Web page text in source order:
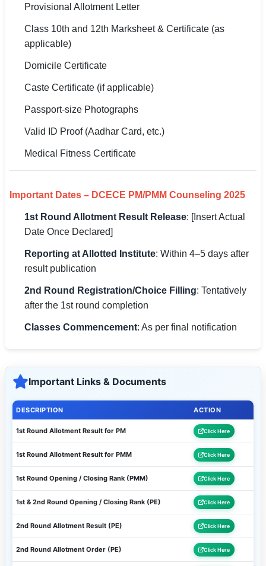
Provisional Allotment Letter
Class 10th and 12th Marksheet & Certificate (as
applicable)
Domicile Certificate
Caste Certificate (if applicable)
Passport-size Photographs
Valid ID Proof (Aadhar Card, etc.)
Medical Fitness Certificate
Important Dates – DCECE PM/PMM Counseling 2025
1st Round Allotment Result Release: [Insert Actual
Date Once Declared]
Reporting at Allotted Institute: Within 4–5 days after
result publication
2nd Round Registration/Choice Filling: Tentatively
after the 1st round completion
Classes Commencement: As per final notification
Important Links & Documents
DESCRIPTION ACTION
1st Round Allotment Result for PM Click Here
1st Round Allotment Result for PMM Click Here
1st Round Opening / Closing Rank (PMM) Click Here
1st & 2nd Round Opening / Closing Rank (PE) Click Here
2nd Round Allotment Result (PE) Click Here
2nd Round Allotment Order (PE) Click Here